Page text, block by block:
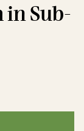
in Sub-